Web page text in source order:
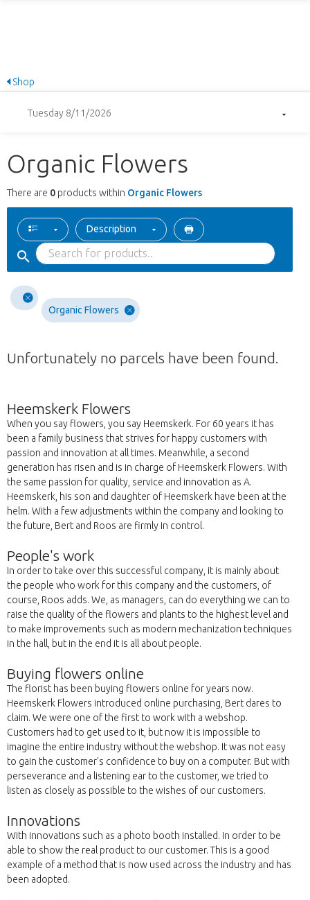
Shop
Tuesday 8/11/2026
Organic Flowers
There are 0 products within Organic Flowers
Description
Organic Flowers
Unfortunately no parcels have been found.
Heemskerk Flowers
When you say flowers, you say Heemskerk. For 60 years it has
been a family business that strives for happy customers with
passion and innovation at all times. Meanwhile, a second
generation has risen and is in charge of Heemskerk Flowers. With
the same passion for quality, service and innovation as A.
Heemskerk, his son and daughter of Heemskerk have been at the
helm. With a few adjustments within the company and looking to
the future, Bert and Roos are firmly in control.
People's work
In order to take over this successful company, it is mainly about
the people who work for this company and the customers, of
course, Roos adds. We, as managers, can do everything we can to
raise the quality of the flowers and plants to the highest level and
to make improvements such as modern mechanization techniques
in the hall, but in the end it is all about people.
Buying flowers online
The florist has been buying flowers online for years now.
Heemskerk Flowers introduced online purchasing, Bert dares to
claim. We were one of the first to work with a webshop.
Customers had to get used to it, but now it is impossible to
imagine the entire industry without the webshop. It was not easy
to gain the customer's confidence to buy on a computer. But with
perseverance and a listening ear to the customer, we tried to
listen as closely as possible to the wishes of our customers.
Innovations
With innovations such as a photo booth installed. In order to be
able to show the real product to our customer. This is a good
example of a method that is now used across the industry and has
been adopted.